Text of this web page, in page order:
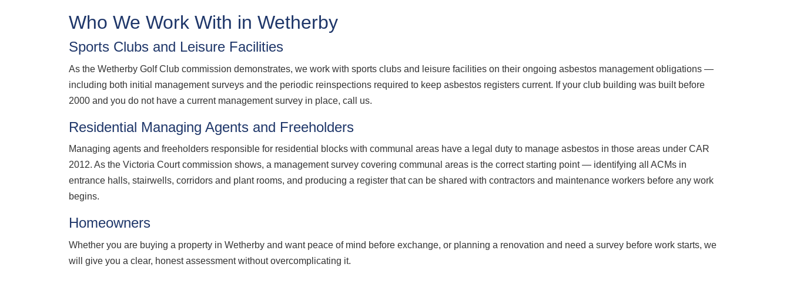
Who We Work With in Wetherby
Sports Clubs and Leisure Facilities
As the Wetherby Golf Club commission demonstrates, we work with sports clubs and leisure facilities on their ongoing asbestos management obligations —
including both initial management surveys and the periodic reinspections required to keep asbestos registers current. If your club building was built before
2000 and you do not have a current management survey in place, call us.
Residential Managing Agents and Freeholders
Managing agents and freeholders responsible for residential blocks with communal areas have a legal duty to manage asbestos in those areas under CAR
2012. As the Victoria Court commission shows, a management survey covering communal areas is the correct starting point — identifying all ACMs in
entrance halls, stairwells, corridors and plant rooms, and producing a register that can be shared with contractors and maintenance workers before any work
begins.
Homeowners
Whether you are buying a property in Wetherby and want peace of mind before exchange, or planning a renovation and need a survey before work starts, we
will give you a clear, honest assessment without overcomplicating it.